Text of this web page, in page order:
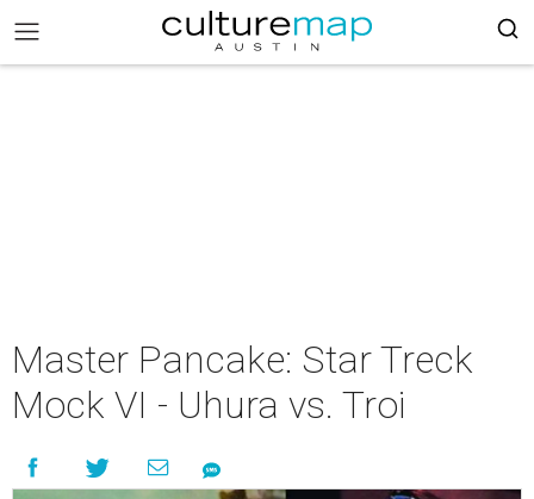
Master Pancake: Star Treck
Mock VI - Uhura vs. Troi